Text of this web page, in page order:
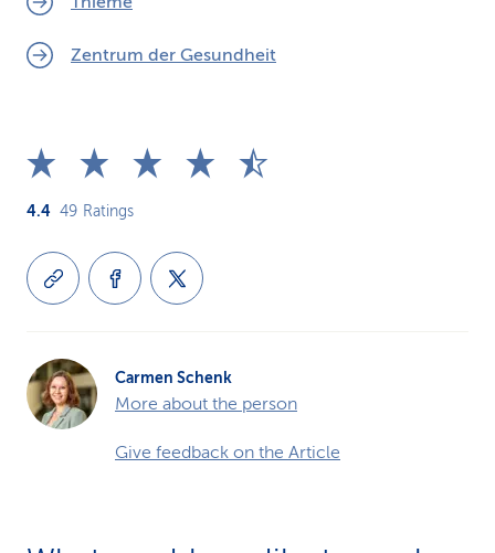
Zentrum der Gesundheit
4.4 49 Ratings
Carmen Schenk
More about the person
Give feedback on the Article